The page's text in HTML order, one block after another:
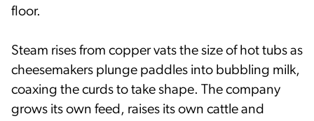
floor.
Steam rises from copper vats the size of hot tubs as
cheesemakers plunge paddles into bubbling milk,
coaxing the curds to take shape. The company
grows its own feed, raises its own cattle and